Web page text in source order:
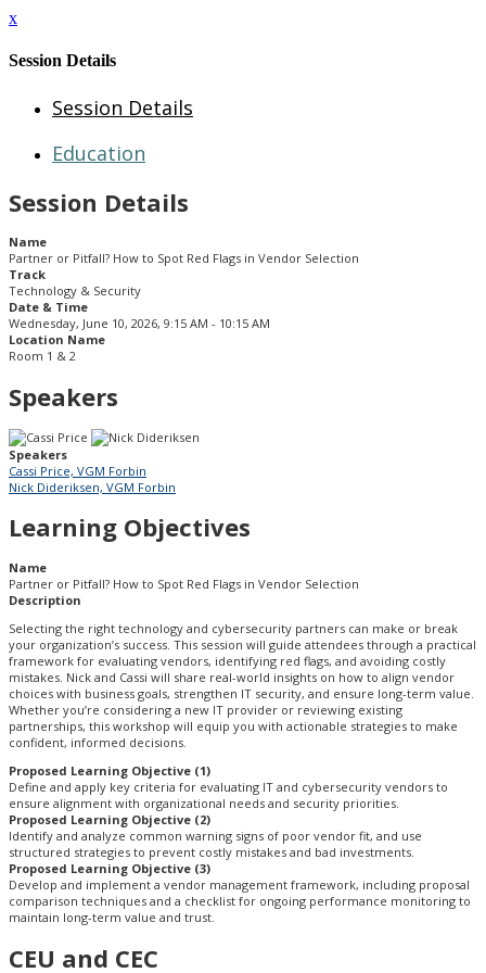
x
Session Details
Session Details
Education
Session Details
Name
Partner or Pitfall? How to Spot Red Flags in Vendor Selection
Track
Technology & Security
Date & Time
Wednesday, June 10, 2026, 9:15 AM - 10:15 AM
Location Name
Room 1 & 2
Speakers
Speakers
Cassi Price, VGM Forbin
Nick Dideriksen, VGM Forbin
Learning Objectives
Name
Partner or Pitfall? How to Spot Red Flags in Vendor Selection
Description
Selecting the right technology and cybersecurity partners can make or break
your organization’s success. This session will guide attendees through a practical
framework for evaluating vendors, identifying red flags, and avoiding costly
mistakes. Nick and Cassi will share real-world insights on how to align vendor
choices with business goals, strengthen IT security, and ensure long-term value.
Whether you’re considering a new IT provider or reviewing existing
partnerships, this workshop will equip you with actionable strategies to make
confident, informed decisions.
Proposed Learning Objective (1)
Define and apply key criteria for evaluating IT and cybersecurity vendors to
ensure alignment with organizational needs and security priorities.
Proposed Learning Objective (2)
Identify and analyze common warning signs of poor vendor fit, and use
structured strategies to prevent costly mistakes and bad investments.
Proposed Learning Objective (3)
Develop and implement a vendor management framework, including proposal
comparison techniques and a checklist for ongoing performance monitoring to
maintain long-term value and trust.
CEU and CEC